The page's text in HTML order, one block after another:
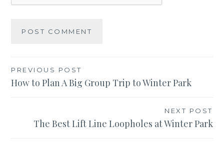
Post
navigation
PREVIOUS POST
How to Plan A Big Group Trip to Winter Park
NEXT POST
The Best Lift Line Loopholes at Winter Park